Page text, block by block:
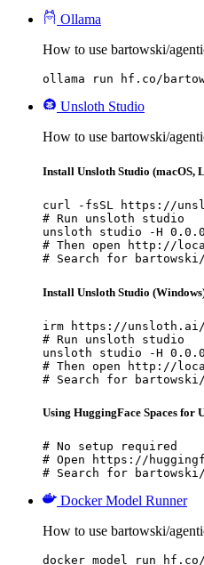
Ollama
How to use bartowski/
ollama run hf.co/
Unsloth Studio
How to use bartowski/
Install Unsloth Studio (macOS,
curl -fsSL https://
# Run unsloth studio
unsloth studio -H
# Then open http://
# Search for bartowski/
Install Unsloth Studio
irm https://
# Run unsloth studio
unsloth studio -H
# Then open http://
# Search for bartowski/
Using HuggingFace Spaces for
# No setup required
# Open https://
# Search for bartowski/
Docker Model Runner
How to use bartowski/
docker model run hf.co/